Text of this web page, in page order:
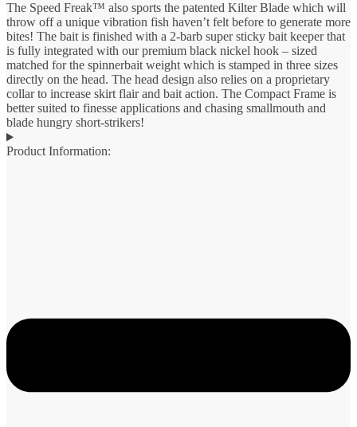
The Speed Freak™ also sports the patented Kilter Blade which will
throw off a unique vibration fish haven’t felt before to generate more
bites! The bait is finished with a 2-barb super sticky bait keeper that
is fully integrated with our premium black nickel hook – sized
matched for the spinnerbait weight which is stamped in three sizes
directly on the head. The head design also relies on a proprietary
collar to increase skirt flair and bait action. The Compact Frame is
better suited to finesse applications and chasing smallmouth and
blade hungry short-strikers!
Product Information: